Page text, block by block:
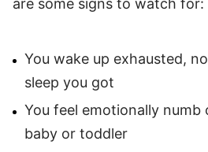
are some signs to watch for:
You wake up exhausted,
sleep you got
You feel emotionally
baby or toddler